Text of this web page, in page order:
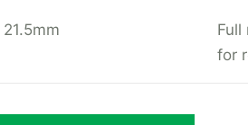
Full
for